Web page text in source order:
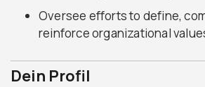
Oversee efforts to define,
reinforce organizational
Dein Profil